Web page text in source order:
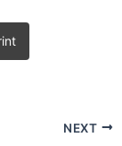
NEXT